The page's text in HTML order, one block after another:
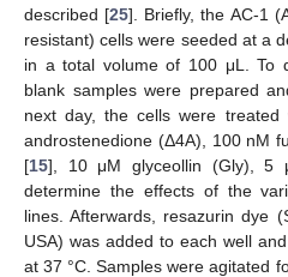
described [25]. Briefly, the AC-1
resistant) cells were seeded at a
in a total volume of 100 μL. To
blank samples were prepared
next day, the cells were
androstenedione (Δ4A), 100 nM
[15], 10 μM glyceollin (Gly),
determine the effects of the
lines. Afterwards, resazurin dye
USA) was added to each well
at 37 °C. Samples were agitated